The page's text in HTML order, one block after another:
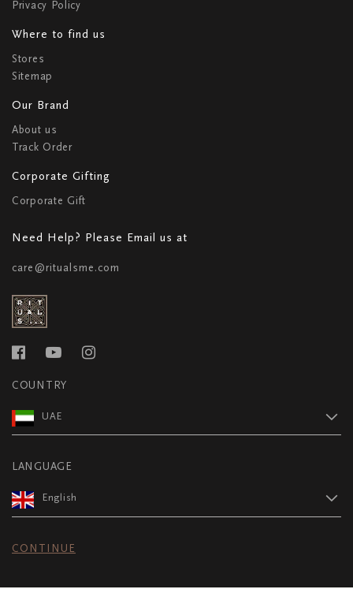
Privacy Policy
Where to find us
Stores
Sitemap
Our Brand
About us
Track Order
Corporate Gifting
Corporate Gift
Need Help? Please Email us at
care@ritualsme.com
COUNTRY
UAE
LANGUAGE
English
CONTINUE